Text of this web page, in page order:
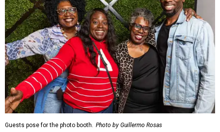
Guests pose for the photo booth. Photo by Guillermo Rosas